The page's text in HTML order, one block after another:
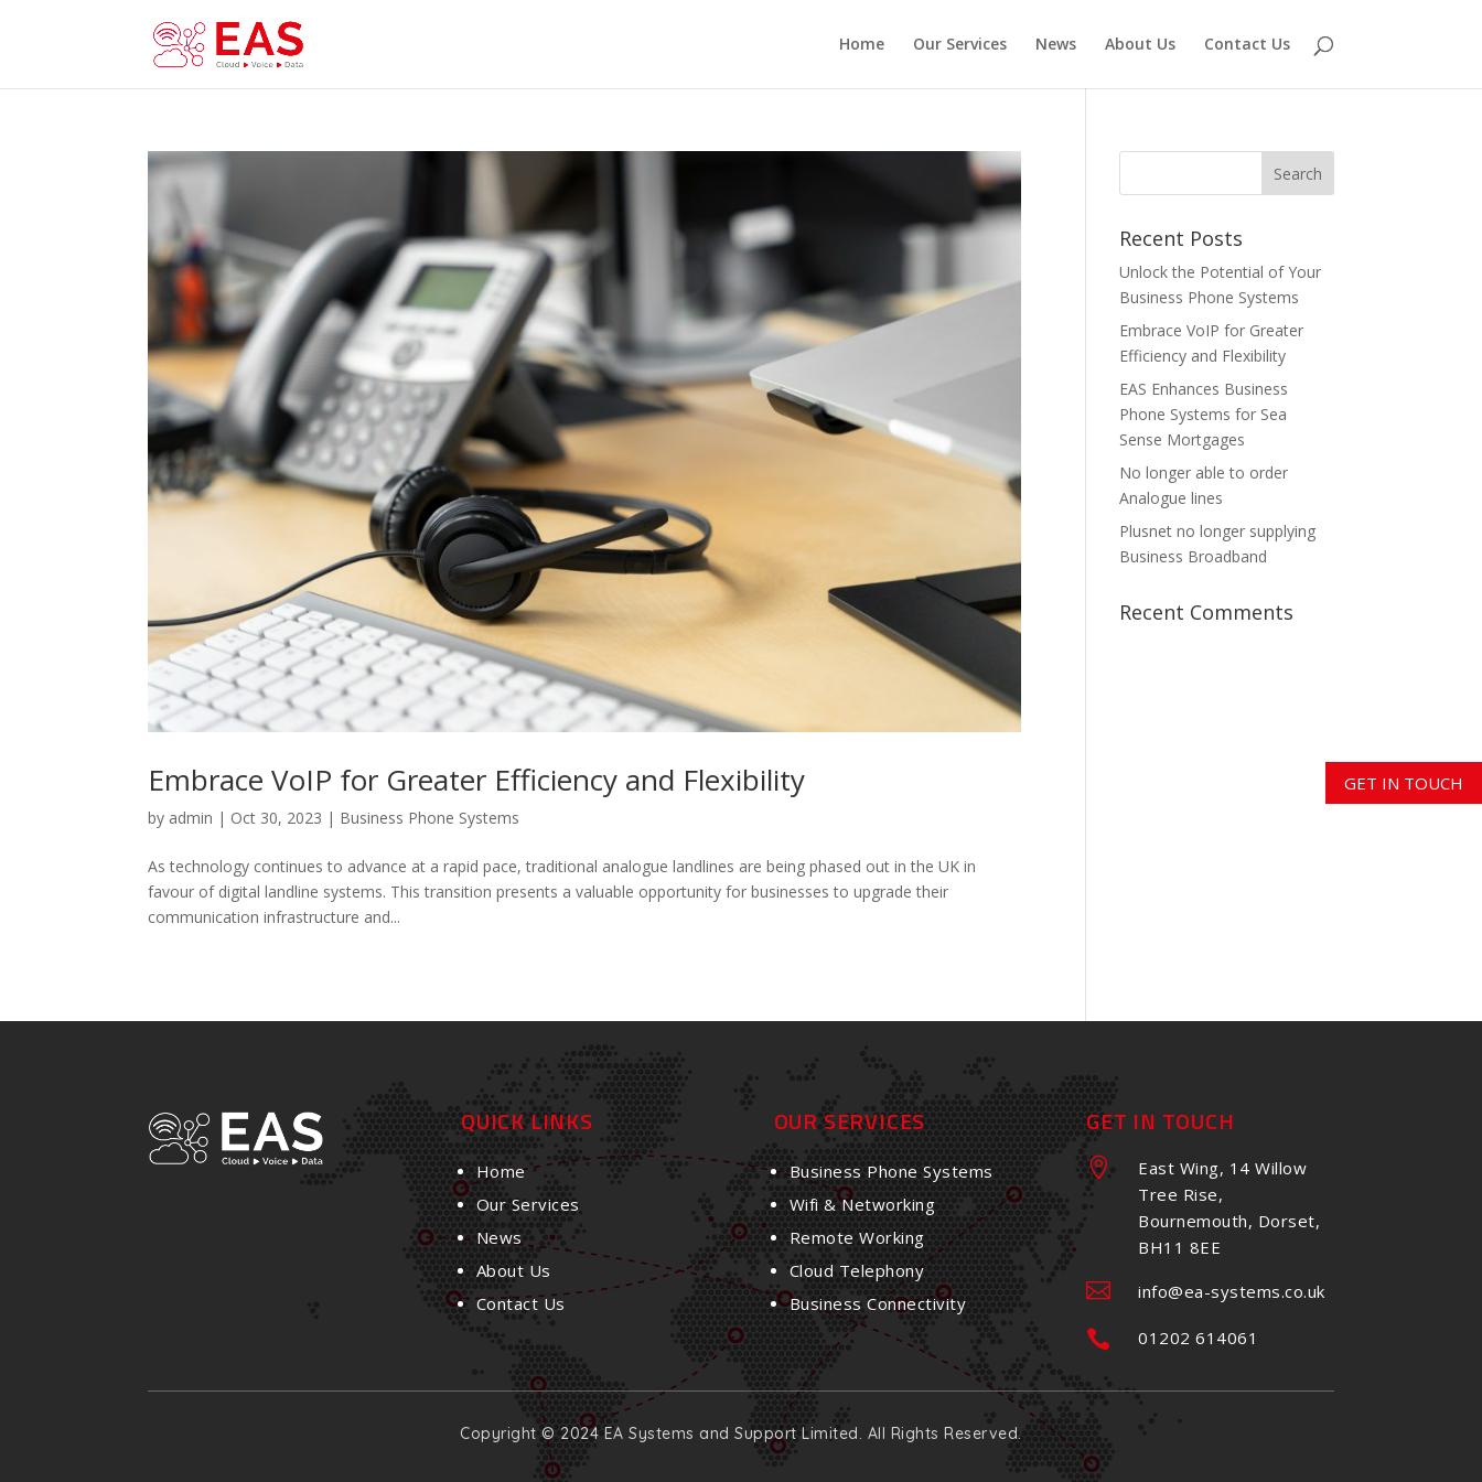
Home Our Services News About Us Contact Us
Embrace VoIP for Greater Efficiency and Flexibility
by admin | Oct 30, 2023 | Business Phone Systems
As technology continues to advance at a rapid pace, traditional analogue landlines are being phased out in the UK in
favour of digital landline systems. This transition presents a valuable opportunity for businesses to upgrade their
communication infrastructure and...
Recent Posts
Unlock the Potential of Your
Business Phone Systems
Embrace VoIP for Greater
Efficiency and Flexibility
EAS Enhances Business
Phone Systems for Sea
Sense Mortgages
No longer able to order
Analogue lines
Plusnet no longer supplying
Business Broadband
Recent Comments
QUICK LINKS
Home
Our Services
News
About Us
Contact Us
OUR SERVICES
Business Phone Systems
Wifi & Networking
Remote Working
Cloud Telephony
Business Connectivity
GET IN TOUCH

East Wing, 14 Willow
Tree Rise,
Bournemouth, Dorset,
BH11 8EE
 info@ea-systems.co.uk
 01202 614061
Copyright © 2024 EA Systems and Support Limited. All Rights Reserved.
GET IN TOUCH